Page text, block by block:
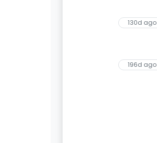
130d ago
196d ago